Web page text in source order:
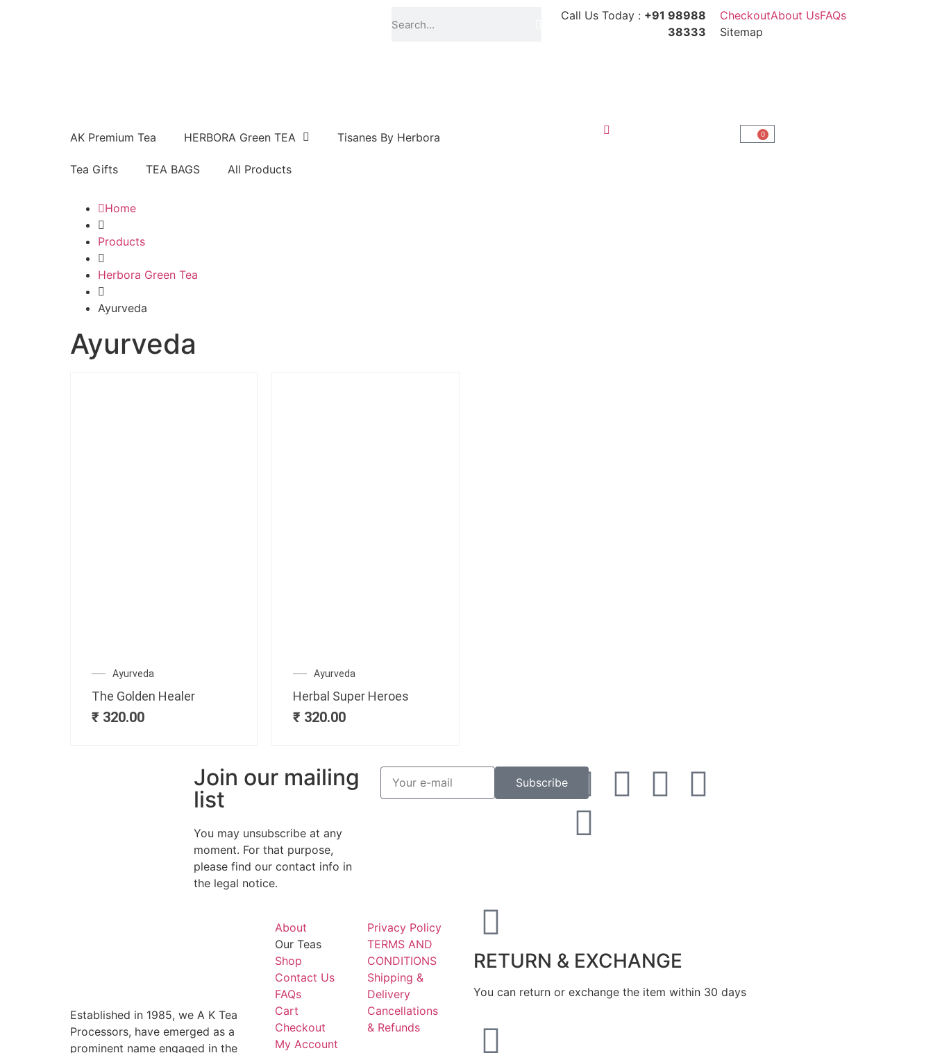
Call Us Today : +91 98988
38333
CheckoutAbout UsFAQs
Sitemap
AK Premium Tea HERBORA Green TEA Tisanes By Herbora
Tea Gifts TEA BAGS All Products
0
Home
Products
Herbora Green Tea
Ayurveda
Ayurveda
Ayurveda
The Golden Healer
₹ 320.00
Ayurveda
Herbal Super Heroes
₹ 320.00
Join our mailing
list
You may unsubscribe at any
moment. For that purpose,
please find our contact info in
the legal notice.
Subscribe
Established in 1985, we A K Tea
Processors, have emerged as a
prominent name engaged in the
About
Our Teas
Shop
Contact Us
FAQs
Cart
Checkout
My Account
Privacy Policy
TERMS AND
CONDITIONS
Shipping &
Delivery
Cancellations
& Refunds
RETURN & EXCHANGE
You can return or exchange the item within 30 days